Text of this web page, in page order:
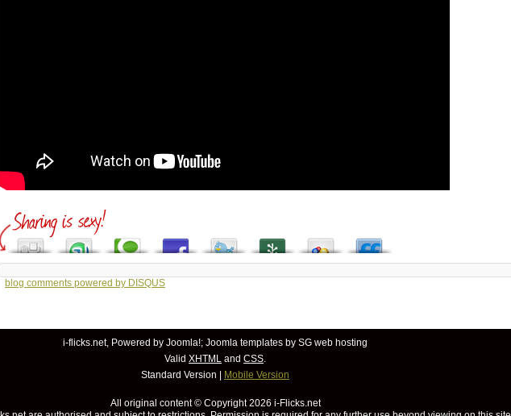
blog comments powered by DISQUS
i-flicks.net, Powered by Joomla!; Joomla templates by SG web hosting
Valid XHTML and CSS.
Standard Version
Mobile Version
All original content © Copyright2026 i-Flicks.net